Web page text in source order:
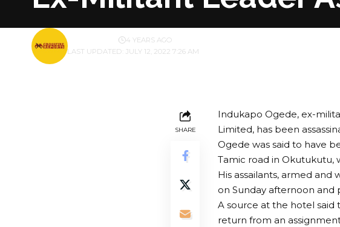
LAST UPDATED: JULY 12, 2022 7:26 AM
BY 4 YEARS AGO
SHARE
Indukapo Ogede, ex-
Limited, has been
Ogede was said to have
Tamic road in Okutukutu,
His assailants, armed
on Sunday afternoon and
A source at the hotel
return from an